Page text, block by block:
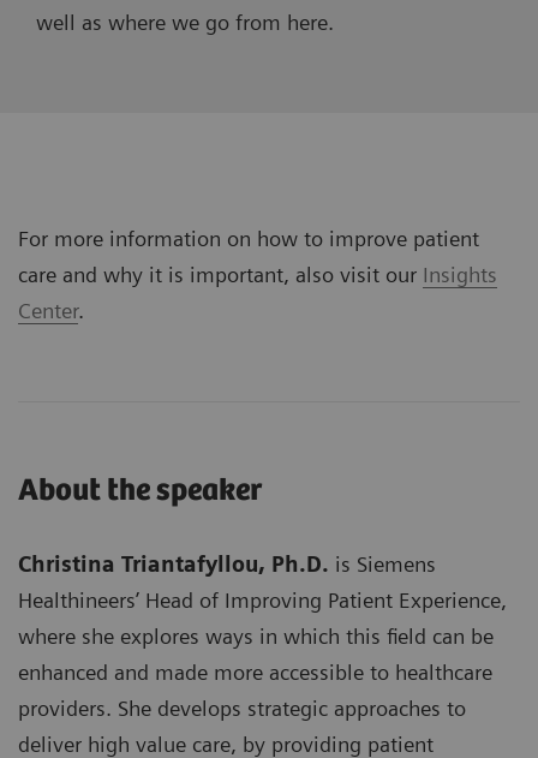
well as where we go from here.
For more information on how to improve patient
care and why it is important, also visit our Insights
Center.
About the speaker
Christina Triantafyllou, Ph.D. is Siemens
Healthineers’ Head of Improving Patient Experience,
where she explores ways in which this field can be
enhanced and made more accessible to healthcare
providers. She develops strategic approaches to
deliver high value care, by providing patient